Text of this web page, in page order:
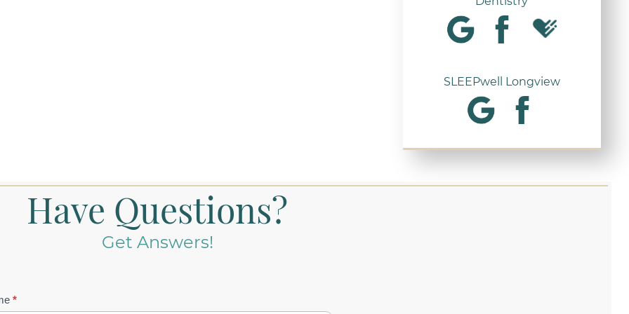
SLEEPwell Longview
Have Questions?
Get Answers!
*